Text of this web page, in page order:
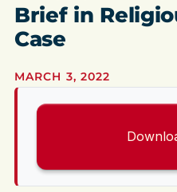
Brief in
Case
MARCH 3, 2022